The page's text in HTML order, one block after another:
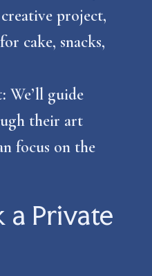
project,
cake, snacks,
We’ll guide
their art
focus on the
Private